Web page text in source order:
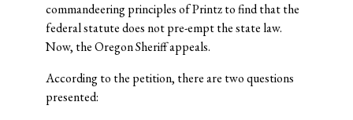
commandeering principles of Printz to find that the
federal statute does not pre-empt the state law.
Now, the Oregon Sheriff appeals.
According to the petition, there are two questions
presented: